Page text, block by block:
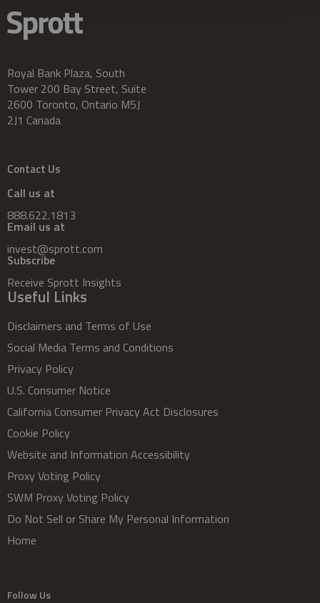
Royal Bank Plaza, South
Tower 200 Bay Street, Suite
2600 Toronto, Ontario M5J
2J1 Canada
Contact Us
Call us at
888.622.1813
Email us at
invest@sprott.com
Subscribe
Receive Sprott Insights
Useful Links
Disclaimers and Terms of Use
Social Media Terms and Conditions
Privacy Policy
U.S. Consumer Notice
California Consumer Privacy Act Disclosures
Cookie Policy
Website and Information Accessibility
Proxy Voting Policy
SWM Proxy Voting Policy
Do Not Sell or Share My Personal Information
Home
Follow Us